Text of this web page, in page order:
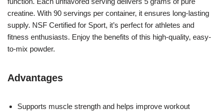
creatine. With 90 servings per container, it ensures long-lasting
supply. NSF Certified for Sport, it’s perfect for athletes and
fitness enthusiasts. Enjoy the benefits of this high-quality, easy-
to-mix powder.
Advantages
Supports muscle strength and helps improve workout